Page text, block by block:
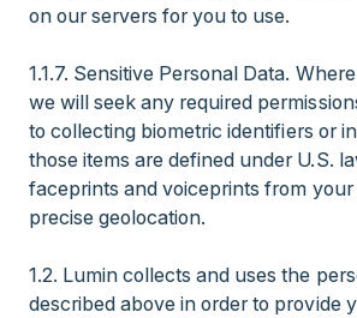
on our servers for you to use.
1.1.7. Sensitive Personal Data.
we will seek any required
to collecting biometric identifiers or
those items are defined under U.S.
faceprints and voiceprints from
precise geolocation.
1.2. Lumin collects and uses the
described above in order to provide